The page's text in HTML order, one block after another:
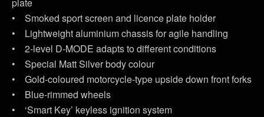
• Smoked sport screen and licence plate holder
• Lightweight aluminium chassis for agile handling
• 2-level D-MODE adapts to different conditions
• Special Matt Silver body colour
• Gold-coloured motorcycle-type upside down front forks
• Blue-rimmed wheels
• ‘Smart Key’ keyless ignition system